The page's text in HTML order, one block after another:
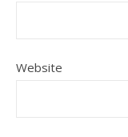
Website